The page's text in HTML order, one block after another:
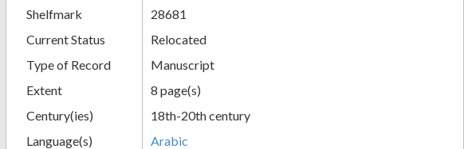
Shelfmark
28681
Current Status
Relocated
Type of Record
Manuscript
Extent
8 page(s)
Century(ies)
18th-20th century
Language(s)
Arabic